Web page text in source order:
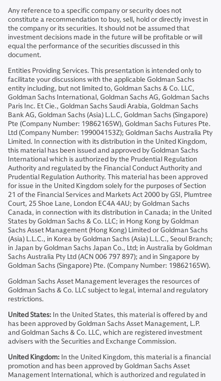
Any reference to a specific company or security does not
constitute a recommendation to buy, sell, hold or directly invest in
the company or its securities. It should not be assumed that
investment decisions made in the future will be profitable or will
equal the performance of the securities discussed in this
document.
Entities Providing Services. This presentation is intended only to
facilitate your discussions with the applicable Goldman Sachs
entity including, but not limited to, Goldman Sachs & Co. LLC,
Goldman Sachs International, Goldman Sachs AG, Goldman Sachs
Paris Inc. Et Cie., Goldman Sachs Saudi Arabia, Goldman Sachs
Bank AG, Goldman Sachs (Asia) L.L.C, Goldman Sachs (Singapore)
Pte (Company Number: 19862165W), Goldman Sachs Futures Pte.
Ltd (Company Number: 199004153Z); Goldman Sachs Australia Pty
Limited. In connection with its distribution in the United Kingdom,
this material has been issued and approved by Goldman Sachs
International which is authorized by the Prudential Regulation
Authority and regulated by the Financial Conduct Authority and
Prudential Regulation Authority. This material has been approved
for issue in the United Kingdom solely for the purposes of Section
21 of the Financial Services and Markets Act 2000 by GSI, Plumtree
Court, 25 Shoe Lane, London EC4A 4AU; by Goldman Sachs
Canada, in connection with its distribution in Canada; in the United
States by Goldman Sachs & Co. LLC; in Hong Kong by Goldman
Sachs Asset Management (Hong Kong) Limited or Goldman Sachs
(Asia) L.L.C., in Korea by Goldman Sachs (Asia) L.L.C., Seoul Branch;
in Japan by Goldman Sachs Japan Co., Ltd; in Australia by Goldman
Sachs Australia Pty Ltd (ACN 006 797 897); and in Singapore by
Goldman Sachs (Singapore) Pte. (Company Number: 19862165W).
Goldman Sachs Asset Management leverages the resources of
Goldman Sachs & Co. LLC subject to legal, internal and regulatory
restrictions.
United States: In the United States, this material is offered by and
has been approved by Goldman Sachs Asset Management, L.P.
and Goldman Sachs & Co. LLC, which are registered investment
advisers with the Securities and Exchange Commission.
United Kingdom: In the United Kingdom, this material is a financial
promotion and has been approved by Goldman Sachs Asset
Management International, which is authorized and regulated in